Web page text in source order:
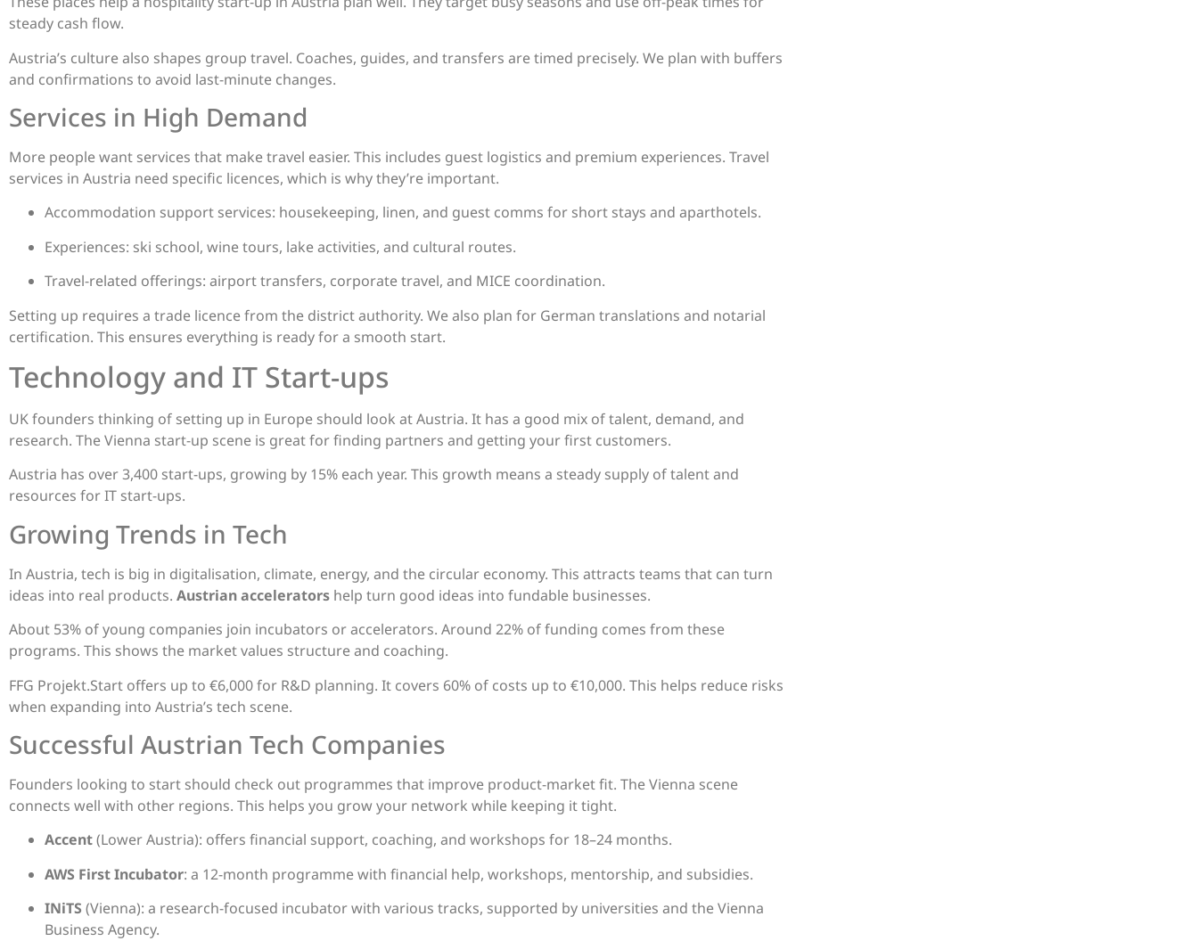
steady cash flow.
Austria’s culture also shapes group travel. Coaches, guides, and transfers are timed precisely. We plan with buffers
and confirmations to avoid last-minute changes.
Services in High Demand
More people want services that make travel easier. This includes guest logistics and premium experiences. Travel
services in Austria need specific licences, which is why they’re important.
Accommodation support services: housekeeping, linen, and guest comms for short stays and aparthotels.
Experiences: ski school, wine tours, lake activities, and cultural routes.
Travel-related offerings: airport transfers, corporate travel, and MICE coordination.
Setting up requires a trade licence from the district authority. We also plan for German translations and notarial
certification. This ensures everything is ready for a smooth start.
Technology and IT Start-ups
UK founders thinking of setting up in Europe should look at Austria. It has a good mix of talent, demand, and
research. The Vienna start-up scene is great for finding partners and getting your first customers.
Austria has over 3,400 start-ups, growing by 15% each year. This growth means a steady supply of talent and
resources for IT start-ups.
Growing Trends in Tech
In Austria, tech is big in digitalisation, climate, energy, and the circular economy. This attracts teams that can turn
ideas into real products. Austrian accelerators help turn good ideas into fundable businesses.
About 53% of young companies join incubators or accelerators. Around 22% of funding comes from these
programs. This shows the market values structure and coaching.
FFG Projekt.Start offers up to €6,000 for R&D planning. It covers 60% of costs up to €10,000. This helps reduce risks
when expanding into Austria’s tech scene.
Successful Austrian Tech Companies
Founders looking to start should check out programmes that improve product-market fit. The Vienna scene
connects well with other regions. This helps you grow your network while keeping it tight.
Accent(Lower Austria): offers financial support, coaching, and workshops for 18–24 months.
AWS First Incubator: a 12-month programme with financial help, workshops, mentorship, and subsidies.
INiTS (Vienna): a research-focused incubator with various tracks, supported by universities and the Vienna
Business Agency.